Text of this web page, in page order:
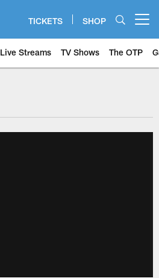
TICKETS SHOP
Live Streams TV Shows The OTP